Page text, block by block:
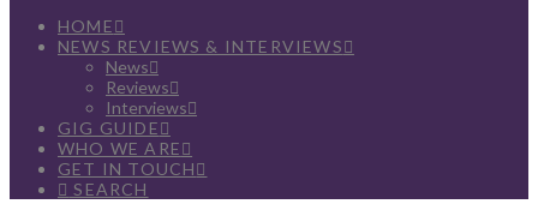
HOME
NEWS REVIEWS & INTERVIEWS
News
Reviews
Interviews
GIG GUIDE
WHO WE ARE
GET IN TOUCH
SEARCH